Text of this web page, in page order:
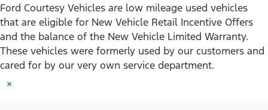
Ford Courtesy Vehicles are low mileage used vehicles
that are eligible for New Vehicle Retail Incentive Offers
and the balance of the New Vehicle Limited Warranty.
These vehicles were formerly used by our customers and
cared for by our very own service department.
×